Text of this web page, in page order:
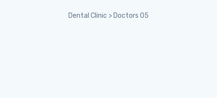
Dental Clinic > Doctors 05